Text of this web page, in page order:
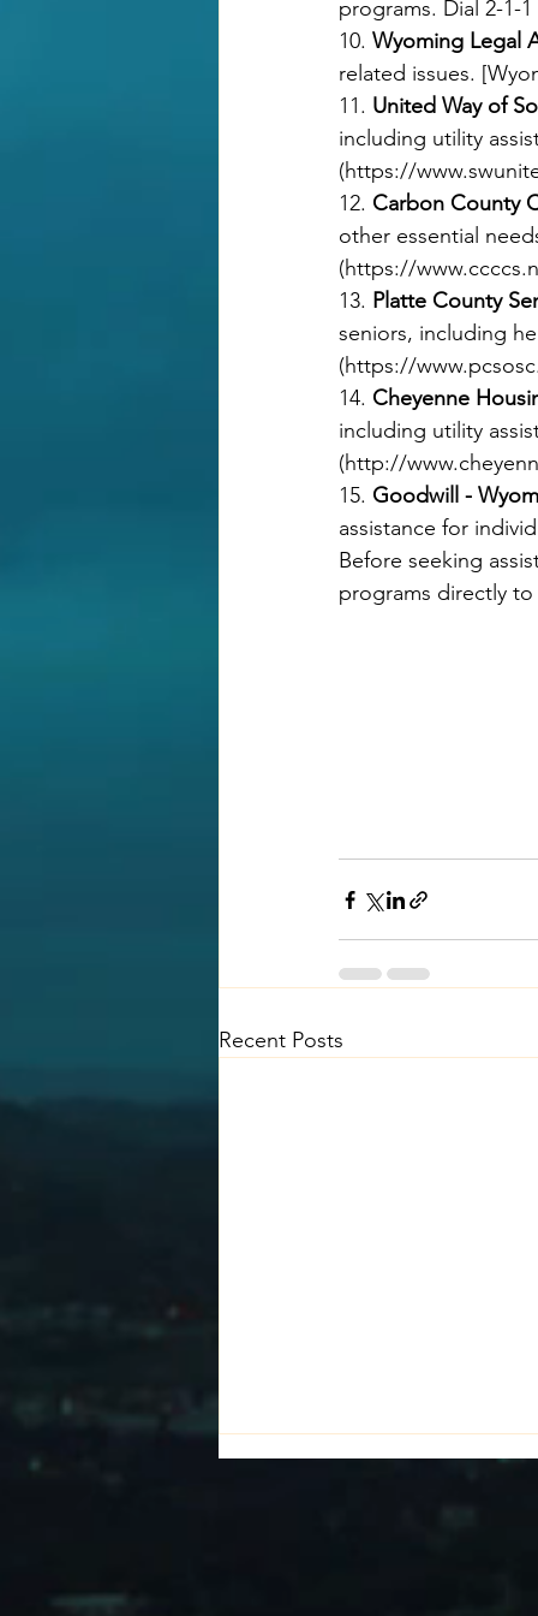
programs. Dial 2-1-
10. Wyoming Legal
related issues.
11. United Way of
including utility
(https://
12. Carbon County
other essential
(https://
13. Platte County
seniors, including
(https://
14. Cheyenne
including utility
(http://
15. Goodwill -
assistance for
Before seeking
programs directly
Recent Posts